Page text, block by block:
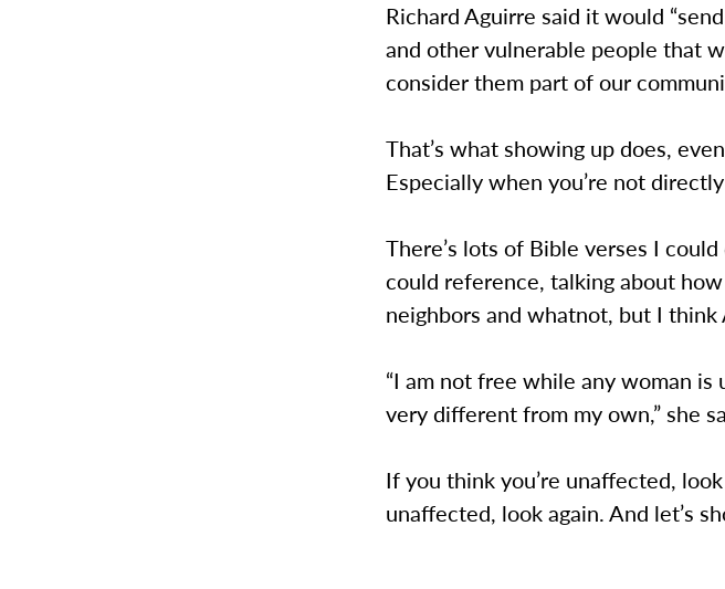
Richard Aguirre said it would
and other vulnerable people that
consider them part of our
That’s what showing up does,
Especially when you’re not
There’s lots of Bible verses I
could reference, talking about
neighbors and whatnot, but I think
“I am not free while any woman
very different from my own,” she
If you think you’re unaffected,
unaffected, look again. And let’s